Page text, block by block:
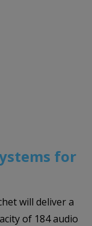
for
will deliver a
of 184 audio